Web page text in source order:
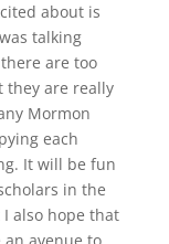
about is
talking
are too
they are really
Mormon
each
It will be fun
in the
also hope that